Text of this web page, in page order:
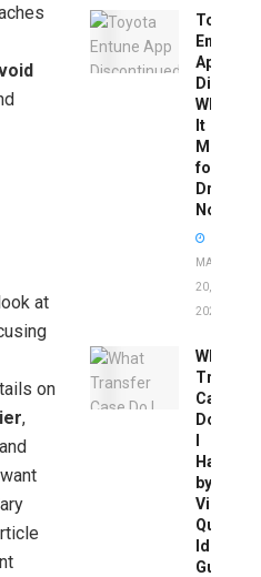
at
on
,
Toyota
Entune
App
What
It
Means
for
Drivers
Now
MAY
20,
2026
What
Transfer
Case
Do
Have
by
Vin:
Quick
Guide